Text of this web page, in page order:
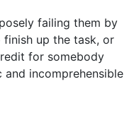
failing them by
up the task, or
for somebody
and incomprehensible